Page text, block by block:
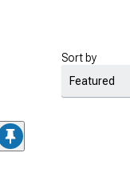
Sort by